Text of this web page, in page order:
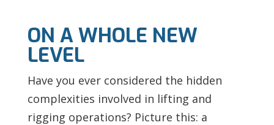
ON A WHOLE NEW
LEVEL
Have you ever considered the hidden
complexities involved in lifting and
rigging operations? Picture this: a